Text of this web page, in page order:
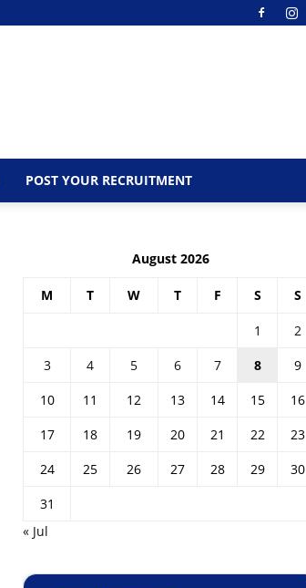
POST YOUR RECRUITMENT
August 2026
M T W T F S S
1
2
3
4 5 6 7 8
9
10
11 12 13 14 15
16
17
18 19 20 21 22
23
24
25 26 27 28 29
30
31
« Jul